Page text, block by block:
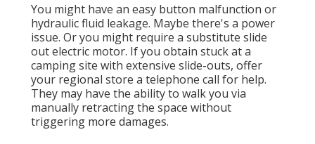
You might have an easy button malfunction or
hydraulic fluid leakage. Maybe there's a power
issue. Or you might require a substitute slide
out electric motor. If you obtain stuck at a
camping site with extensive slide-outs, offer
your regional store a telephone call for help.
They may have the ability to walk you via
manually retracting the space without
triggering more damages.